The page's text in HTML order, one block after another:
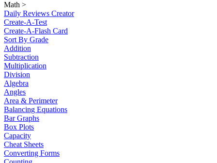
Math >
Daily Reviews Creator
Create-A-Test
Create-A-Flash Card
Sort By Grade
Addition
Subtraction
Multiplication
Division
Algebra
Angles
Area & Perimeter
Balancing Equations
Bar Graphs
Box Plots
Capacity
Cheat Sheets
Converting Forms